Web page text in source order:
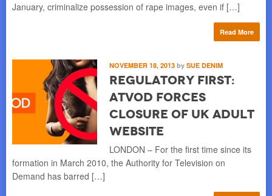
January, criminalize possession of rape images, even if […]
Read More
NOVEMBER 18, 2013 by SUE DENIM
Regulatory First:
ATVOD Forces
Closure of UK Adult
Website
LONDON – For the first time since its
formation in March 2010, the Authority for Television on
Demand has barred […]